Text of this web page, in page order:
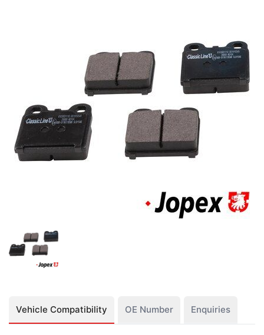
Vehicle Compatibility OE Number Enquiries